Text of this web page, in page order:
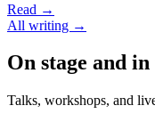
Read →
All writing →
On stage and
Talks, workshops, and